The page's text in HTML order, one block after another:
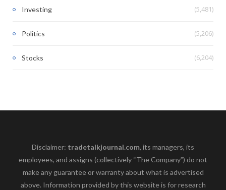
Investing (5,481)
Politics (5,206)
Stocks (6,204)
Disclaimer: tradetalkjournal.com, its managers, its
employees, and assigns (collectively “The Company”) do not
make any guarantee or warranty about what is advertised
above. Information provided by this website is for research